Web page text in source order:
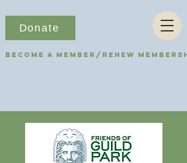
Become a Member/Renew
Donate